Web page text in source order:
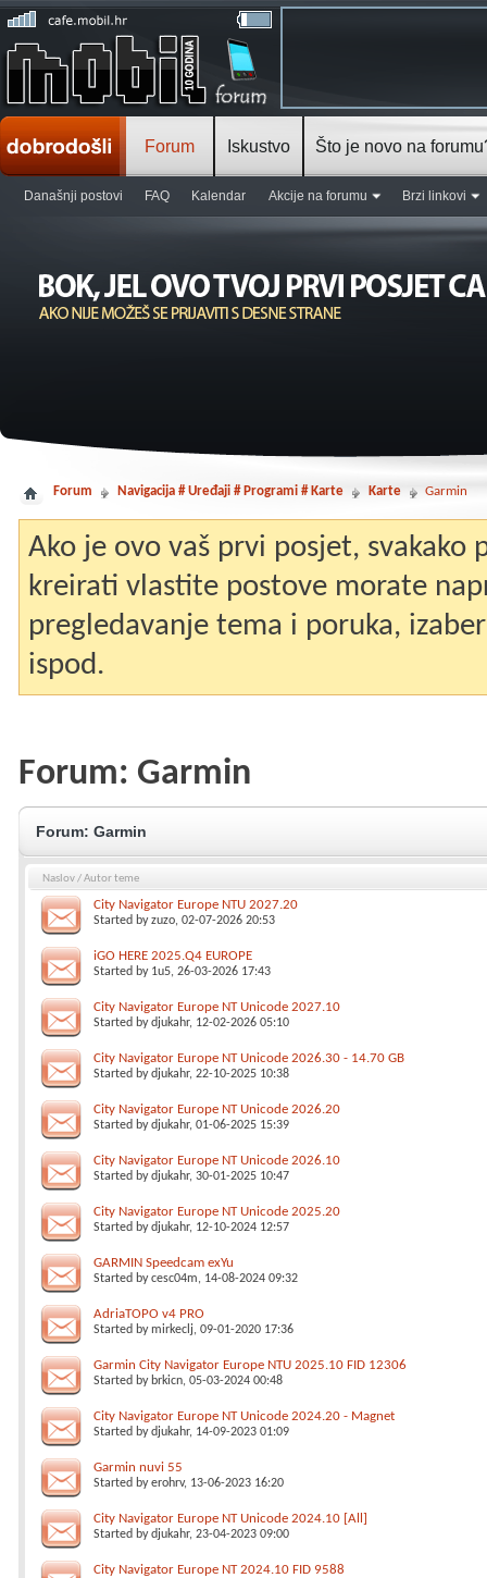
Forum
Današnji postovi FAQ Kalendar Akcije na forumu Brzi linkovi
Iskustvo Što je novo na
Forum Navigacija # Uređaji # Programi # Karte Karte Garmin
Ako je ovo vaš prvi posjet, svakako
kreirati vlastite postove morate
pregledavanje tema i poruka,
ispod.
Forum: Garmin
Forum: Garmin
Naslov/Autor teme
City Navigator Europe NTU 2027.20
Started byzuzo, 02-07-2026 20:53
iGO HERE 2025.Q4 EUROPE
Started by 1u5, 26-03-2026 17:43
City Navigator Europe NT Unicode 2027.10
Started bydjukahr, 12-02-2026 05:10
City Navigator Europe NT Unicode 2026.30 - 14.70 GB
Started bydjukahr, 22-10-2025 10:38
City Navigator Europe NT Unicode 2026.20
Started bydjukahr, 01-06-2025 15:39
City Navigator Europe NT Unicode 2026.10
Started bydjukahr, 30-01-2025 10:47
City Navigator Europe NT Unicode 2025.20
Started bydjukahr, 12-10-2024 12:57
GARMIN Speedcam exYu
Started bycesc04m, 14-08-2024 09:32
AdriaTOPO v4 PRO
Started bymirkeclj, 09-01-2020 17:36
Garmin City Navigator Europe NTU 2025.10 FID 12306
Started by brkicn, 05-03-2024 00:48
City Navigator Europe NT Unicode 2024.20 - Magnet
Started bydjukahr, 14-09-2023 01:09
Garmin nuvi 55
Started byerohrv, 13-06-2023 16:20
City Navigator Europe NT Unicode 2024.10 [All]
Started bydjukahr, 23-04-2023 09:00
City Navigator Europe NT 2024.10 FID 9588